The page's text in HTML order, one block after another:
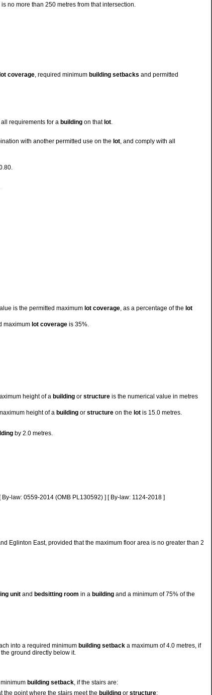
no more than 250 metres from that intersection.
lot coverage, required minimum building setbacks and permitted
requirements for a building on that lot.
with another permitted use on the lot, and comply with all
is the permitted maximum lot coverage, as a percentage of the lot
maximum lot coverage is 35%.
height of a building or structure is the numerical value in metres
height of a building or structure on the lot is 15.0 metres.
by 2.0 metres.
law: 0559-2014 (OMB PL130592) ] [ By-law: 1124-2018 ]
Eglinton East, provided that the maximum floor area is no greater than 2
unit and bedsitting room in a building and a minimum of 75% of the
into a required minimum building setback a maximum of 4.0 metres, if
ground directly below it.
building setback , if the stairs are:
the point where the stairs meet the building or structure;